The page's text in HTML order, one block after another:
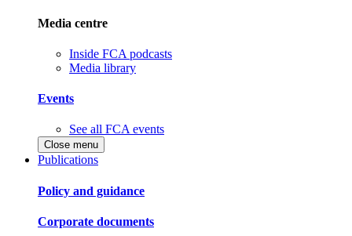
Media centre
Inside FCA podcasts
Media library
Events
See all FCA events
Close menu
Publications
Policy and guidance
Corporate documents